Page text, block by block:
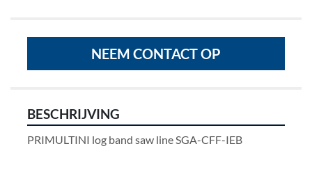
NEEM CONTACT OP
BESCHRIJVING
PRIMULTINI log band saw line SGA-CFF-IEB